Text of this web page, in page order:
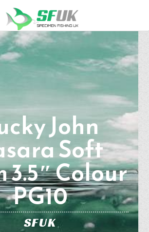
John
Soft
3.5″ Colour
PG10
SFUK